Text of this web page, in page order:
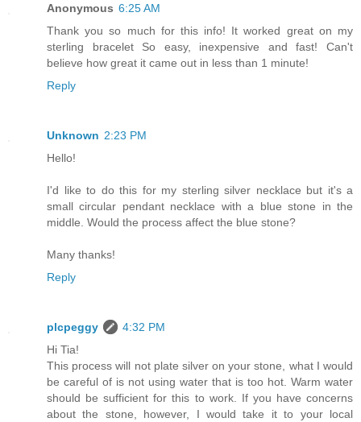
Anonymous 6:25 AM
Thank you so much for this info! It worked great on my
sterling bracelet So easy, inexpensive and fast! Can't
believe how great it came out in less than 1 minute!
Reply
Unknown 2:23 PM
Hello!
I'd like to do this for my sterling silver necklace but it's a
small circular pendant necklace with a blue stone in the
middle. Would the process affect the blue stone?
Many thanks!
Reply
plcpeggy
4:32 PM
Hi Tia!
This process will not plate silver on your stone, what I would
be careful of is not using water that is too hot. Warm water
should be sufficient for this to work. If you have concerns
about the stone, however, I would take it to your local